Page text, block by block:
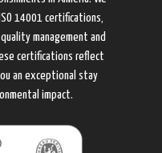
14001 certifications,
management and
certifications reflect
an exceptional stay
impact.